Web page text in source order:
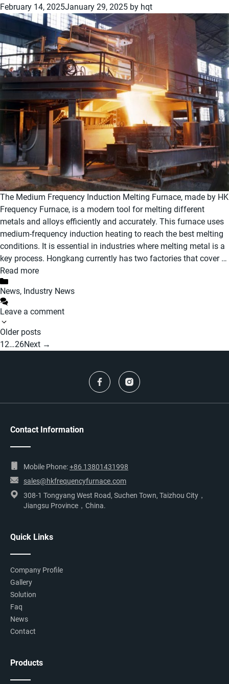
February 14, 2025January 29, 2025 by hqt
The Medium Frequency Induction Melting Furnace, made by HK
Frequency Furnace, is a modern tool for melting different
metals and alloys efficiently and accurately. This furnace uses
medium-frequency induction heating to reach the best melting
conditions. It is essential in industries where melting metal is a
key process. Hongkang currently has two factories that cover …
Read more
Categories
News, Industry News
Leave a comment
Post
navigation
Older posts
Page
1Page
2…Page
26Next →
Contact Information
Mobile Phone:+86 13801431998
sales@hkfrequencyfurnace.com
308-1 Tongyang West Road, Suchen Town, Taizhou City，
Jiangsu Province，China.
Quick Links
Company Profile
Gallery
Solution
Faq
News
Contact
Products